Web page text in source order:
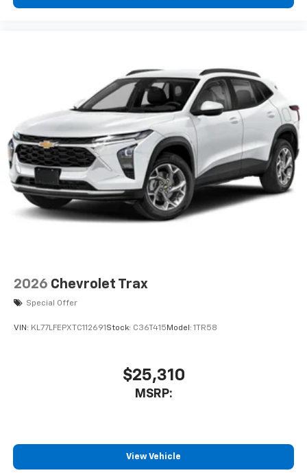
your perfect entertainment easier than ever
2026 Chevrolet Trax
Special Offer
VIN: KL77LFEPXTC112691 Stock: C36T415 Model: 1TR58
$25,310
MSRP:
View Vehicle